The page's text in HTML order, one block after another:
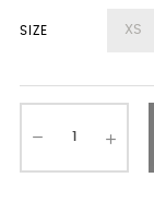
SIZE